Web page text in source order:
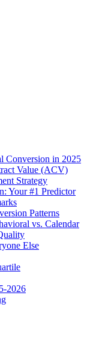
Conversion in 2025
Value (ACV)
Strategy
Your #1 Predictor
Patterns
vs. Calendar
Else
2026